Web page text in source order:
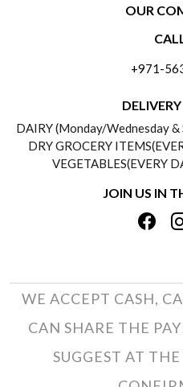
TRACK
OUR
TERMS &
+971-
DAIRY (Monday/Wednesday
DRY GROCERY
VEGETABLES(EVERY
JOIN US IN
WE ACCEPT CASH,
CAN SHARE THE
SUGGEST AT